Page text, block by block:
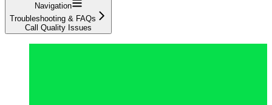
Navigation
Troubleshooting & FAQs
Call Quality Issues